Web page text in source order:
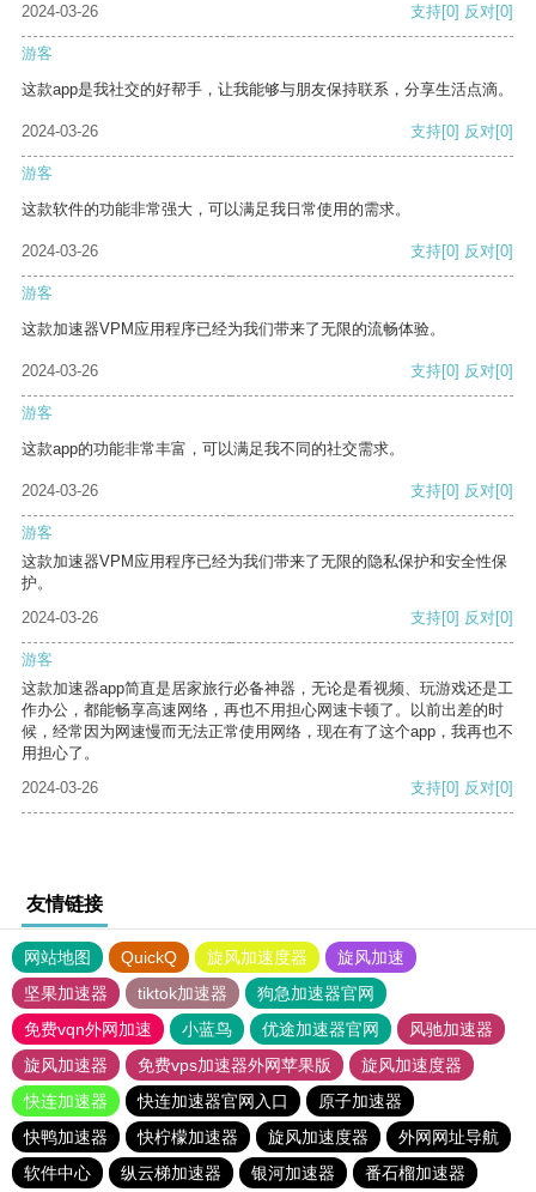
2024-03-26 支持[0] 反对[0]
游客
这款app是我社交的好帮手，让我能够与朋友保持联系，分享生活点滴。
2024-03-26 支持[0] 反对[0]
游客
这款软件的功能非常强大，可以满足我日常使用的需求。
2024-03-26 支持[0] 反对[0]
游客
这款加速器VPM应用程序已经为我们带来了无限的流畅体验。
2024-03-26 支持[0] 反对[0]
游客
这款app的功能非常丰富，可以满足我不同的社交需求。
2024-03-26 支持[0] 反对[0]
游客
这款加速器VPM应用程序已经为我们带来了无限的隐私保护和安全性保
护。
2024-03-26
支持[0] 反对[0]
游客
这款加速器app简直是居家旅行必备神器，无论是看视频、玩游戏还是工
作办公，都能畅享高速网络，再也不用担心网速卡顿了。以前出差的时
候，经常因为网速慢而无法正常使用网络，现在有了这个app，我再也不
用担心了。
2024-03-26
支持[0] 反对[0]
友情链接
网站地图 QuickQ 旋风加速度器
旋风加速
坚果加速器
tiktok加速器
狗急加速器官网
免费vqn外网加速
小蓝鸟 优途加速器官网
风驰加速器
旋风加速器
免费vps加速器外网苹果版
旋风加速度器
快连加速器
快连加速器官网入口
原子加速器
快鸭加速器
快柠檬加速器 旋风加速度器
外网网址导航
软件中心
纵云梯加速器 银河加速器 番石榴加速器